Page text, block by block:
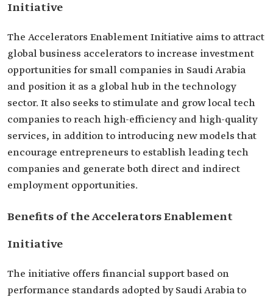
Initiative
The Accelerators Enablement Initiative aims to attract
global business accelerators to increase investment
opportunities for small companies in Saudi Arabia
and position it as a global hub in the technology
sector. It also seeks to stimulate and grow local tech
companies to reach high-efficiency and high-quality
services, in addition to introducing new models that
encourage entrepreneurs to establish leading tech
companies and generate both direct and indirect
employment opportunities.
Benefits of the Accelerators Enablement
Initiative
The initiative offers financial support based on
performance standards adopted by Saudi Arabia to